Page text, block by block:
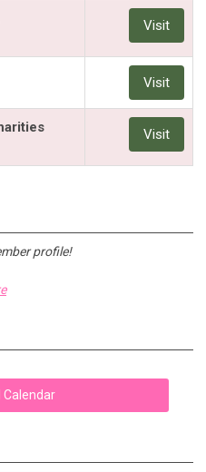
Visit
Visit
Visit
profile!
Calendar